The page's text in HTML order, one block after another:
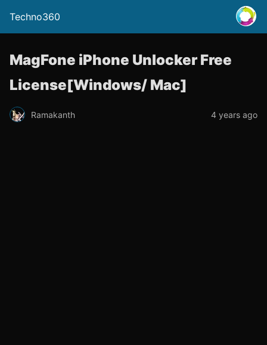
Techno360
MagFone iPhone Unlocker Free
License[Windows/ Mac]
Ramakanth 4 years ago